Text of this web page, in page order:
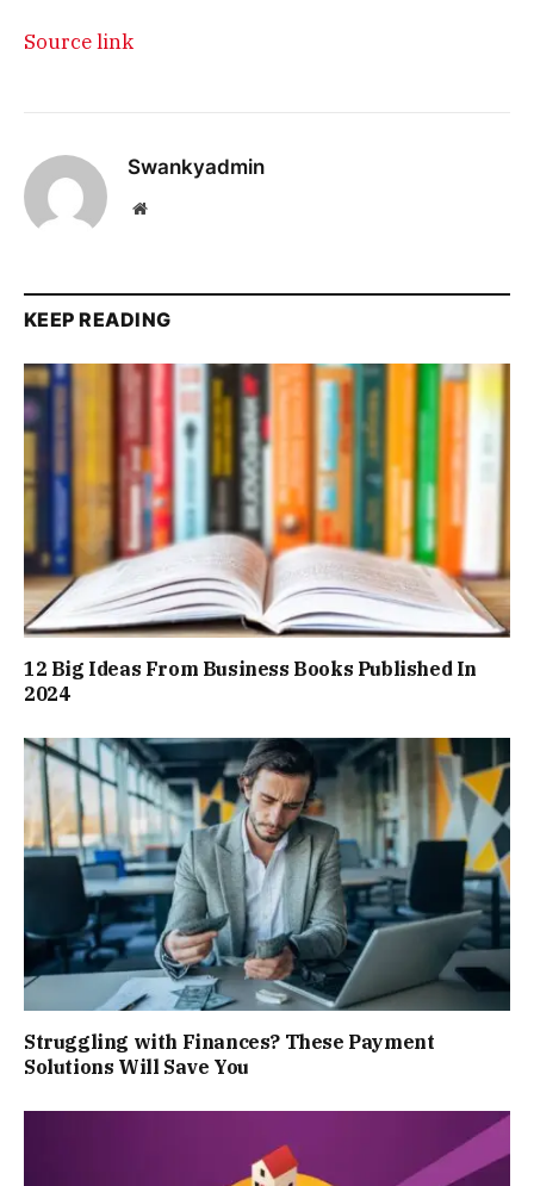
Source link
Swankyadmin
Website
KEEP READING
12 Big Ideas From Business Books Published In
2024
Struggling with Finances? These Payment
Solutions Will Save You